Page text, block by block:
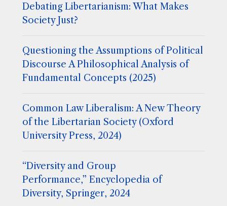
Debating Libertarianism: What Makes
Society Just?
Questioning the Assumptions of Political
Discourse A Philosophical Analysis of
Fundamental Concepts (2025)
Common Law Liberalism: A New Theory
of the Libertarian Society (Oxford
University Press, 2024)
“Diversity and Group
Performance,” Encyclopedia of
Diversity, Springer, 2024